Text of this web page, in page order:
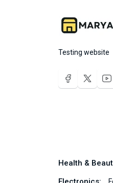
Testing website
Health &